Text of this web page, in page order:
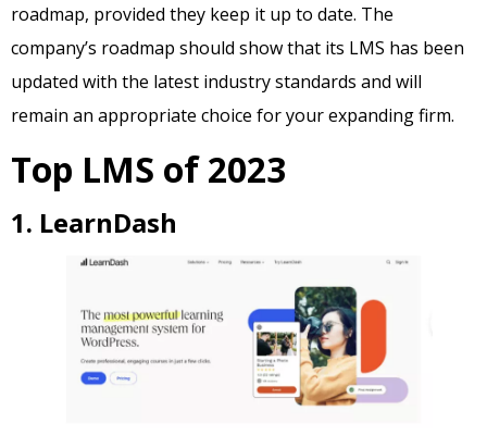
roadmap, provided they keep it up to date. The
company’s roadmap should show that its LMS has been
updated with the latest industry standards and will
remain an appropriate choice for your expanding firm.
Top LMS of 2023
1. LearnDash